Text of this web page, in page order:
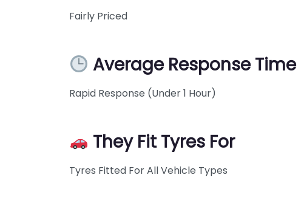
Fairly Priced
Average Response Time
Rapid Response (Under 1 Hour)
They Fit Tyres For
Tyres Fitted For All Vehicle Types